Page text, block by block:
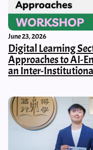
June 23, 2026
Digital Learning
Approaches to AI-
an Inter-